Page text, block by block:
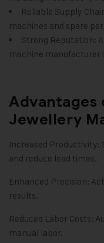
Reliable Supply
machines and spare
Strong Reputation:
machine manufacturer
Advantages
Jewellery
Increased Productivity:
and reduce lead times.
Enhanced Precision:
results.
Reduced Labor Costs:
manual labor.